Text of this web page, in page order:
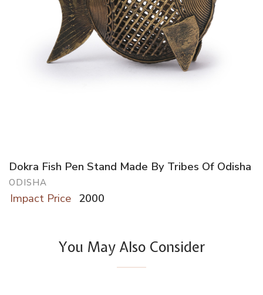
Dokra Fish Pen Stand Made By Tribes Of Odisha
ODISHA
Impact Price 2000
You May Also Consider